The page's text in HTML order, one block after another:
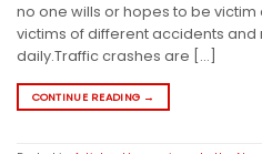
no one wills or hopes to be
victims of different accidents
daily.Traffic crashes are […]
CONTINUE READING →